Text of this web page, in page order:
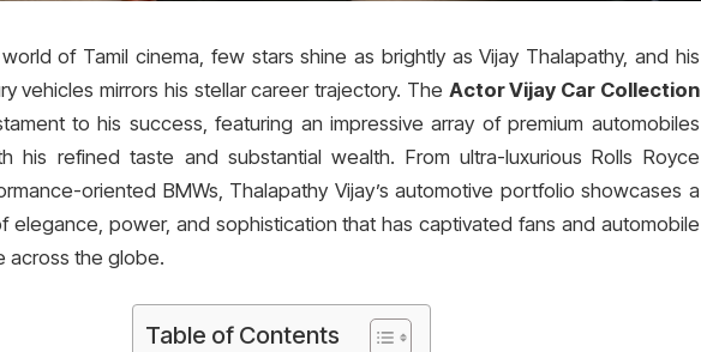
of Tamil cinema, few stars shine as brightly as Vijay Thalapathy, and his
vehicles mirrors his stellar career trajectory. The Actor Vijay Car Collection
to his success, featuring an impressive array of premium automobiles
his refined taste and substantial wealth. From ultra-luxurious Rolls Royce
oriented BMWs, Thalapathy Vijay’s automotive portfolio showcases a
elegance, power, and sophistication that has captivated fans and automobile
across the globe.
Table of Contents